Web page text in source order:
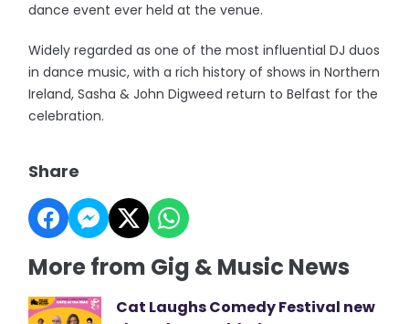
dance event ever held at the venue.
Widely regarded as one of the most influential DJ duos
in dance music, with a rich history of shows in Northern
Ireland, Sasha & John Digweed return to Belfast for the
celebration.
Share
More from Gig & Music News
Cat Laughs Comedy Festival new